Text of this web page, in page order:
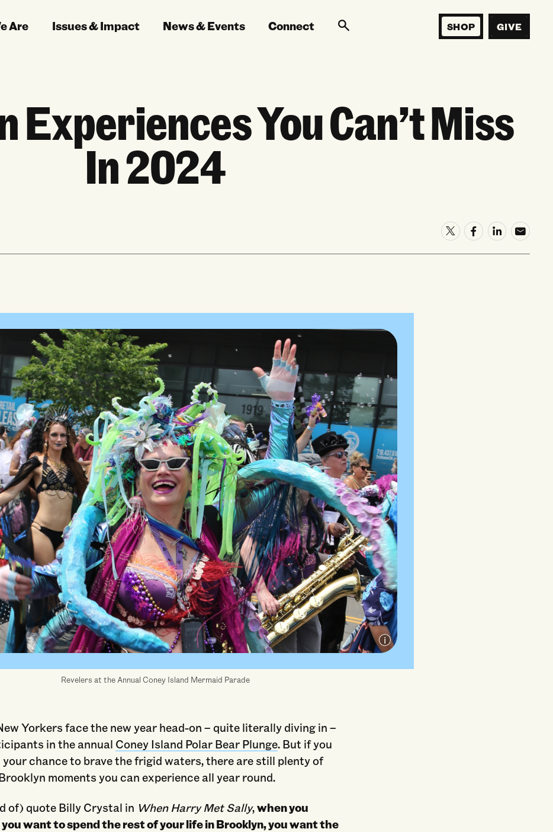
SHOP GIVE
Are Issues & Impact News & Events Connect
You Can’t Miss
In 2024
BY-SA 4.0. Alterations: cropped.
Revelers at the Annual Coney Island Mermaid Parade
Yorkers face the new year head-on – quite literally diving in –
in the annual Coney Island Polar Bear Plunge. But if you
your chance to brave the frigid waters, there are still plenty of
moments you can experience all year round.
of) quote Billy Crystal in When Harry Met Sally,when you
want to spend the rest of your life in Brooklyn, you want the